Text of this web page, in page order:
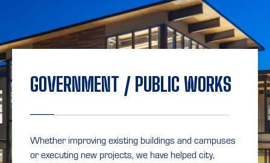
GOVERNMENT / PUBLIC WORKS
Whether improving existing buildings and campuses
or executing new projects, we have helped city,